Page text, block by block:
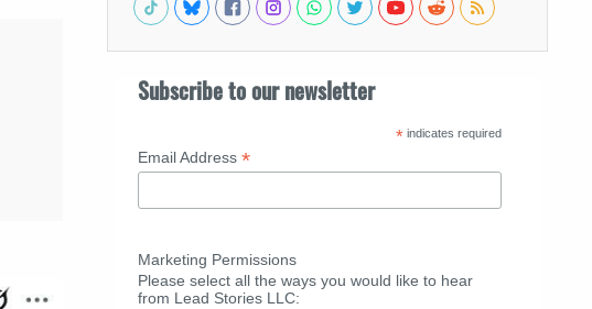
Subscribe to our newsletter
* indicates required
Email Address *
Marketing Permissions
Please select all the ways you would like to hear
from Lead Stories LLC: